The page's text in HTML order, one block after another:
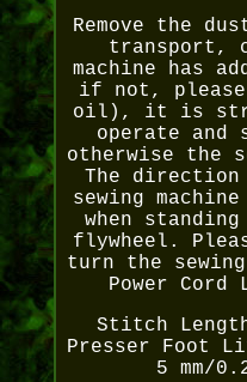
Remove the
transport,
machine has
if not,
oil), it is
operate
otherwise the
The
sewing
when
flywheel.
turn the
Power
Stitch
Presser Foot
5 mm/